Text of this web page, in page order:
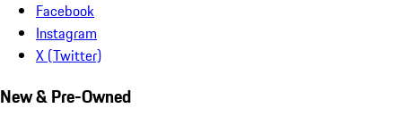
Facebook
Instagram
X (Twitter)
New & Pre-Owned